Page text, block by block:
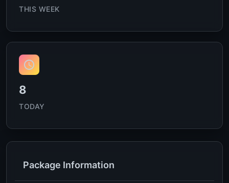
THIS WEEK
8
TODAY
Package Information